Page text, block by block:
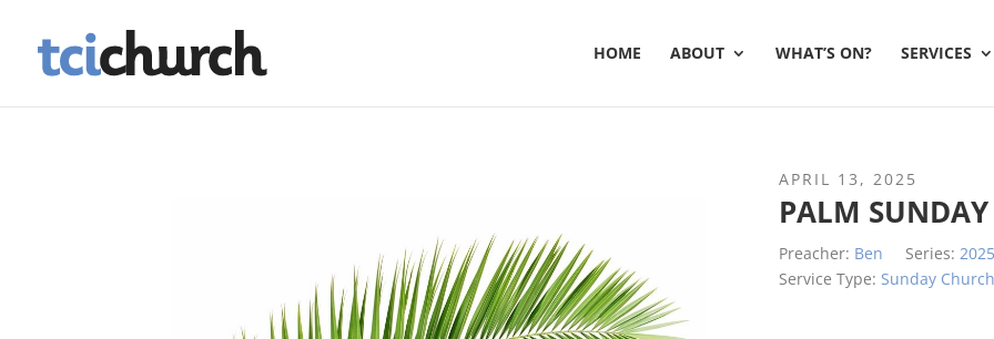
HOME ABOUT WHAT’S ON? SERVICES
APRIL 13, 2025
PALM
Preacher: Ben Series: 2025
Service Type: Sunday Church